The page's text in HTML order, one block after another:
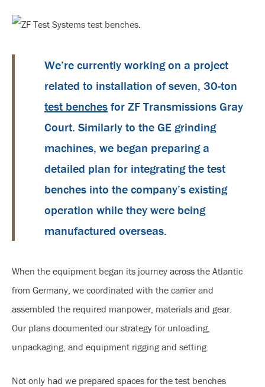
We’re currently working on a project
related to installation of seven, 30-ton
test benches for ZF Transmissions Gray
Court. Similarly to the GE grinding
machines, we began preparing a
detailed plan for integrating the test
benches into the company’s existing
operation while they were being
manufactured overseas.
When the equipment began its journey across the Atlantic
from Germany, we coordinated with the carrier and
assembled the required manpower, materials and gear.
Our plans documented our strategy for unloading,
unpackaging, and equipment rigging and setting.
Not only had we prepared spaces for the test benches